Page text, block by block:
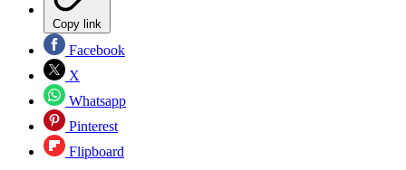
Copy link
Facebook
X
Whatsapp
Pinterest
Flipboard